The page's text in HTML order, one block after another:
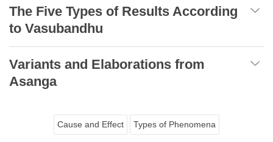
The Five Types of Results According
to Vasubandhu
Variants and Elaborations from
Asanga
Cause and Effect Types of Phenomena